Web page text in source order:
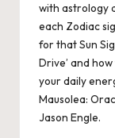
with astrology
each Zodiac
for that Sun
Drive’ and
your daily
Mausolea:
Jason Engle.